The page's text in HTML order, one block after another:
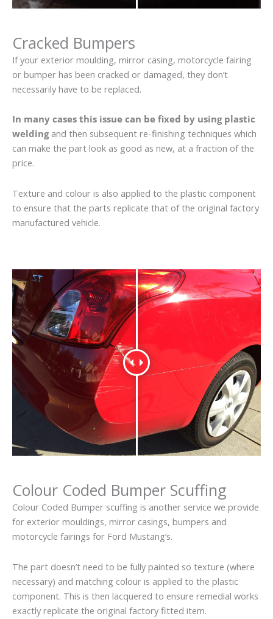
Cracked Bumpers
If your exterior moulding, mirror casing, motorcycle fairing
or bumper has been cracked or damaged, they don’t
necessarily have to be replaced.
In many cases this issue can be fixed by using plastic
weldingand then subsequent re-finishing techniques which
can make the part look as good as new, at a fraction of the
price.
Texture and colour is also applied to the plastic component
to ensure that the parts replicate that of the original factory
manufactured vehicle.
Colour Coded Bumper Scuffing
Colour Coded Bumper scuffing is another service we provide
for exterior mouldings, mirror casings, bumpers and
motorcycle fairings for Ford Mustang’s.
The part doesn’t need to be fully painted so texture (where
necessary) and matching colour is applied to the plastic
component. This is then lacquered to ensure remedial works
exactly replicate the original factory fitted item.